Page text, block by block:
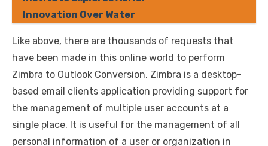
Innovation Over Water
Like above, there are thousands of requests that
have been made in this online world to perform
Zimbra to Outlook Conversion. Zimbra is a desktop-
based email clients application providing support for
the management of multiple user accounts at a
single place. It is useful for the management of all
personal information of a user or organization in